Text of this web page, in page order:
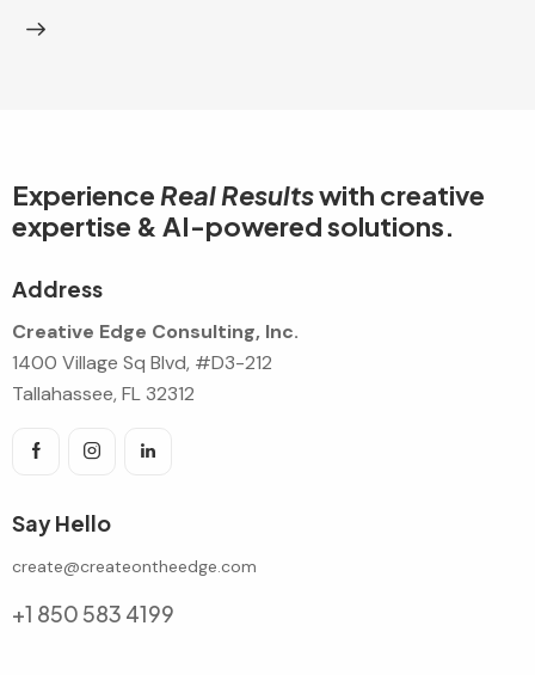
Experience Real Resultswith creative
expertise & AI-powered solutions.
Address
Creative Edge Consulting, Inc.
1400 Village Sq Blvd, #D3-212
Tallahassee, FL 32312
Say Hello
create@createontheedge.com
+1 850 583 4199